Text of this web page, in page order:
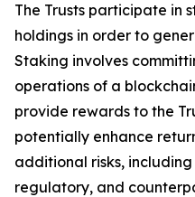
The Trusts participate in
holdings in order to
Staking involves
operations of a
provide rewards to the
potentially enhance
additional risks,
regulatory, and